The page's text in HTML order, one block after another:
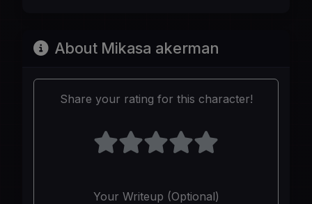
About Mikasa akerman
Share your rating for this character!
Your Writeup (Optional)